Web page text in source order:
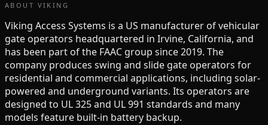
ABOUT VIKING
Viking Access Systems is a US manufacturer of vehicular
gate operators headquartered in Irvine, California, and
has been part of the FAAC group since 2019. The
company produces swing and slide gate operators for
residential and commercial applications, including solar-
powered and underground variants. Its operators are
designed to UL 325 and UL 991 standards and many
models feature built-in battery backup.